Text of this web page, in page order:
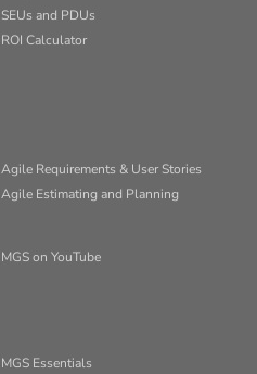
SEUs and PDUs
ROI Calculator
Agile Requirements & User Stories
Agile Estimating and Planning
MGS on YouTube
MGS Essentials